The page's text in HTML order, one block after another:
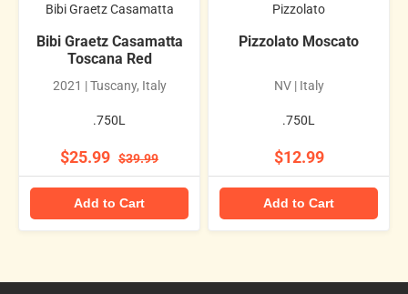
Bibi Graetz Casamatta
Bibi Graetz Casamatta
Toscana Red
2021 | Tuscany, Italy
.750L
$25.99 $39.99
Add to Cart
Pizzolato
Pizzolato Moscato
NV | Italy
.750L
$12.99
Add to Cart